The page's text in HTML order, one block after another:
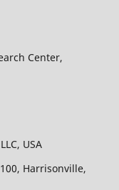
Center,
USA
Harrisonville,